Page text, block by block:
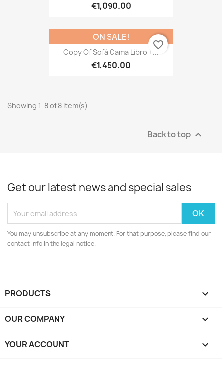
€1,090.00
Copy Of Sofá Cama Libro +...
€1,450.00
ON SALE!
favorite_border
Showing 1-8 of 8 item(s)
Back to top 
Get our latest news and special sales
You may unsubscribe at any moment. For that purpose, please find our
contact info in the legal notice.
PRODUCTS 
OUR COMPANY 
YOUR ACCOUNT 